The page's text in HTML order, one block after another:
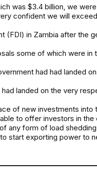
was $3.4 billion, we
confident we will
(FDI) in Zambia after the
some of which were in
had had landed
landed on the very
of new investments
to offer investors in
any form of load
start exporting power to